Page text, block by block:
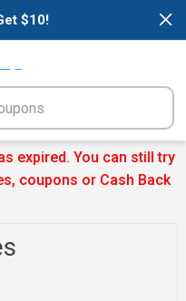
×
$10!
expired. You can still try
coupons or Cash Back